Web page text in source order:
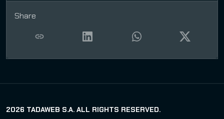
Share
2026 TADAWEB S.A. ALL RIGHTS RESERVED.